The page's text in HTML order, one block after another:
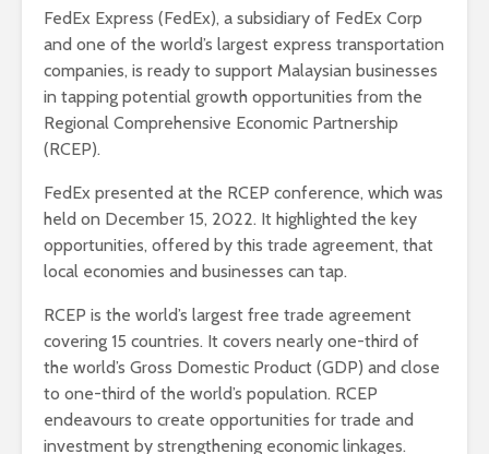
FedEx Express (FedEx), a subsidiary of FedEx Corp
and one of the world’s largest express transportation
companies, is ready to support Malaysian businesses
in tapping potential growth opportunities from the
Regional Comprehensive Economic Partnership
(RCEP).
FedEx presented at the RCEP conference, which was
held on December 15, 2022. It highlighted the key
opportunities, offered by this trade agreement, that
local economies and businesses can tap.
RCEP is the world’s largest free trade agreement
covering 15 countries. It covers nearly one-third of
the world’s Gross Domestic Product (GDP) and close
to one-third of the world’s population. RCEP
endeavours to create opportunities for trade and
investment by strengthening economic linkages.